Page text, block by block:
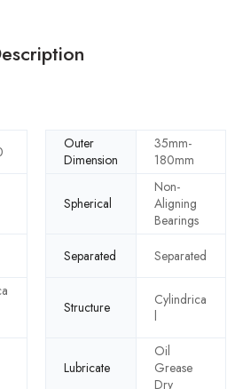
Outer
Dimension
35mm-
180mm
Spherical
Non-
Aligning
Bearings
Separated Separated
Structure
Cylindrica
l
Lubricate
Oil
Grease
Dry